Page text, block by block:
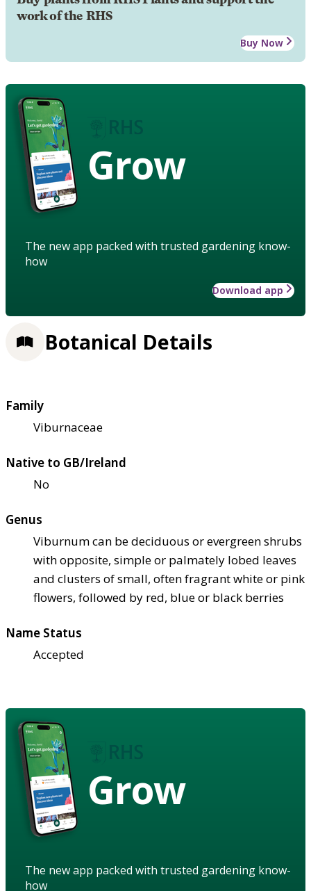
work of the RHS
Buy Now
Grow
The new app packed with trusted gardening know-
how
Download app
Botanical Details
Family
Viburnaceae
Native to GB/Ireland
No
Genus
Viburnum can be deciduous or evergreen shrubs
with opposite, simple or palmately lobed leaves
and clusters of small, often fragrant white or pink
flowers, followed by red, blue or black berries
Name Status
Accepted
Grow
The new app packed with trusted gardening know-
how